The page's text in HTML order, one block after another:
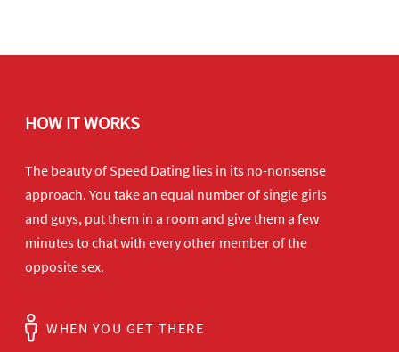
HOW IT WORKS
The beauty of Speed Dating lies in its no-nonsense
approach. You take an equal number of single girls
and guys, put them in a room and give them a few
minutes to chat with every other member of the
opposite sex.
WHEN YOU GET THERE